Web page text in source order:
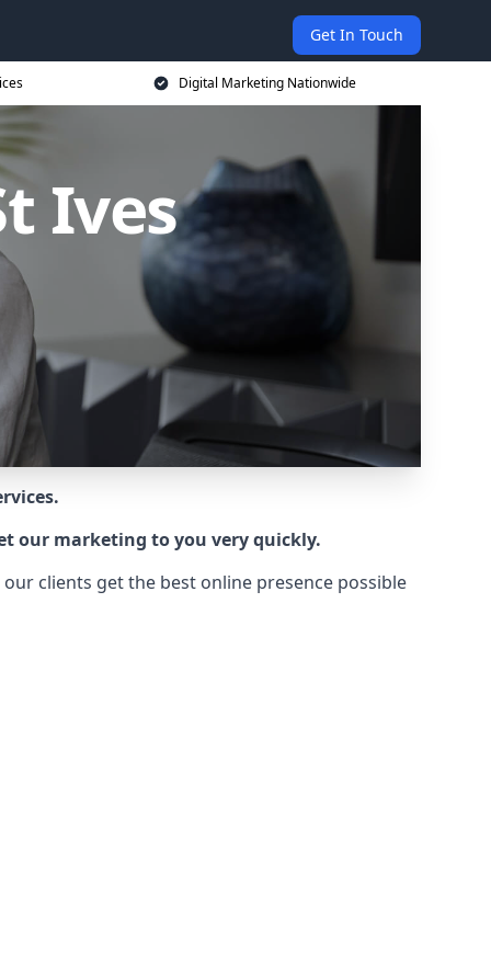
Get In Touch
Digital Marketing Nationwide
Ives
our marketing to you very quickly.
clients get the best online presence possible